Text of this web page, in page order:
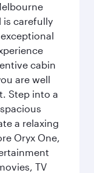
is carefully
cabin
are well
Step into a
a relaxing
Oryx One,
TV